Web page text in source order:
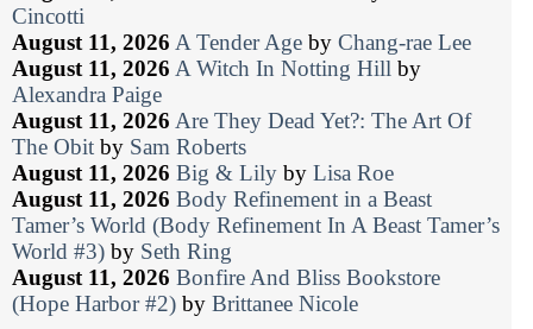
Cincotti
August 11, 2026 A Tender Age by Chang-rae Lee
August 11, 2026 A Witch In Notting Hill by
Alexandra Paige
August 11, 2026 Are They Dead Yet?: The Art Of
The Obit by Sam Roberts
August 11, 2026 Big & Lily by Lisa Roe
August 11, 2026 Body Refinement in a Beast
Tamer’s World (Body Refinement In A Beast Tamer’s
World #3) by Seth Ring
August 11, 2026 Bonfire And Bliss Bookstore
(Hope Harbor #2) by Brittanee Nicole